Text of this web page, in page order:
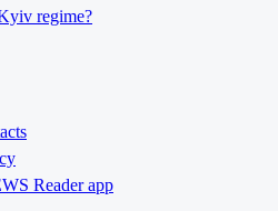
regime?
Reader app